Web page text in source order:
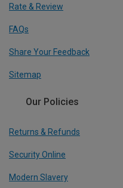
Rate & Review
FAQs
Share Your Feedback
Sitemap
Our Policies
Returns & Refunds
Security Online
Modern Slavery